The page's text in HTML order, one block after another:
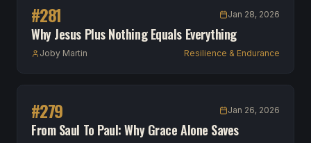
#281 Jan 28, 2026
Why Jesus Plus Nothing Equals Everything
Joby Martin Resilience & Endurance
#279 Jan 26, 2026
From Saul To Paul: Why Grace Alone Saves